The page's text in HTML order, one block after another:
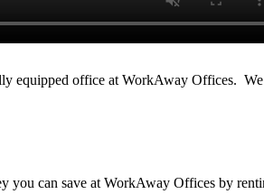
equipped office at WorkAway Offices. We
you can save at WorkAway Offices by